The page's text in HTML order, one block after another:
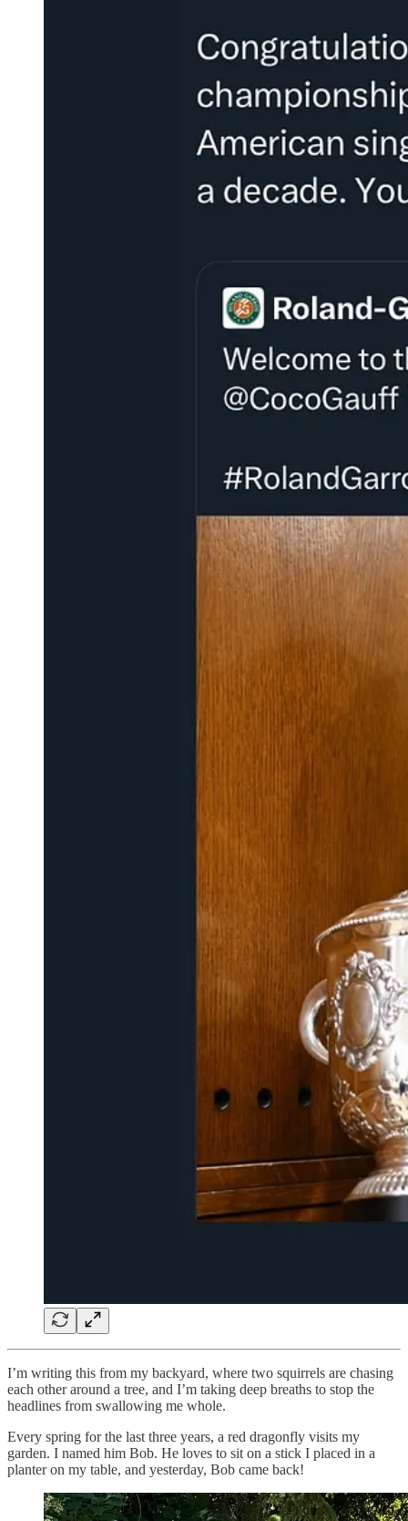
I’m writing this from my backyard, where two squirrels are chasing
each other around a tree, and I’m taking deep breaths to stop the
headlines from swallowing me whole.
Every spring for the last three years, a red dragonfly visits my
garden. I named him Bob. He loves to sit on a stick I placed in a
planter on my table, and yesterday, Bob came back!